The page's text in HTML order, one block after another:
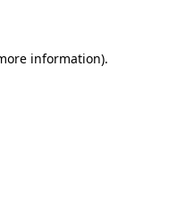
information).